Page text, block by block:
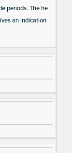
periods. The he
an indication